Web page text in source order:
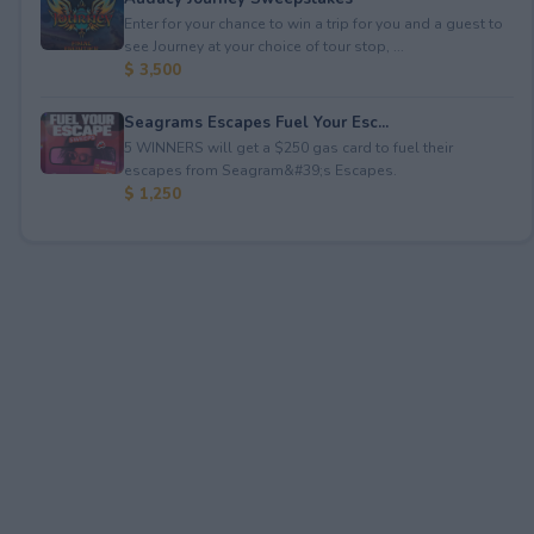
Enter for your chance to win a trip for you and a guest to
see Journey at your choice of tour stop, ...
$ 3,500
Seagrams Escapes Fuel Your Esc...
5 WINNERS will get a $250 gas card to fuel their
escapes from Seagram&#39;s Escapes.
$ 1,250